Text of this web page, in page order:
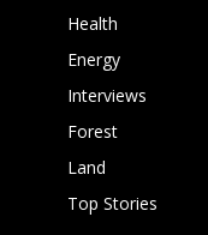
Health
Energy
Interviews
Forest
Land
Top Stories